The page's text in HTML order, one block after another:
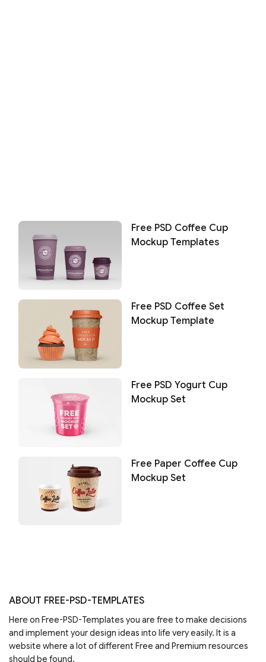
Free PSD Coffee Cup
Mockup Templates
Free PSD Coffee Set
Mockup Template
Free PSD Yogurt Cup
Mockup Set
Free Paper Coffee Cup
Mockup Set
ABOUT FREE-PSD-TEMPLATES
Here on Free-PSD-Templates you are free to make decisions
and implement your design ideas into life very easily. It is a
website where a lot of different Free and Premium resources
should be found.